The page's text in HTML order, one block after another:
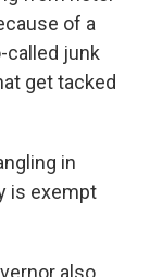
of a
called junk
get tacked
in
is exempt
also